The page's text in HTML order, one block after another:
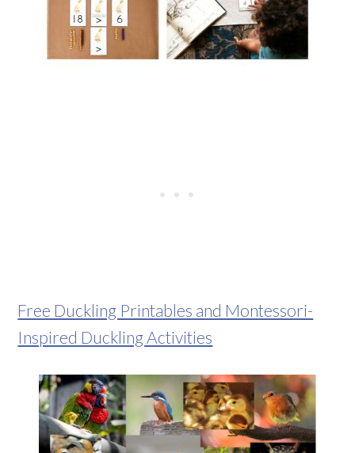
Free Duckling Printables and Montessori-
Inspired Duckling Activities